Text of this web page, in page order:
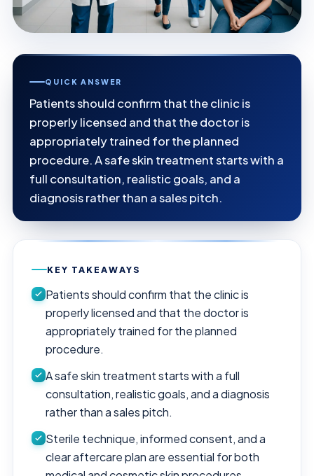
QUICK ANSWER
Patients should confirm that the clinic is
properly licensed and that the doctor is
appropriately trained for the planned
procedure. A safe skin treatment starts with a
full consultation, realistic goals, and a
diagnosis rather than a sales pitch.
KEY TAKEAWAYS
Patients should confirm that the clinic is
properly licensed and that the doctor is
appropriately trained for the planned
procedure.
A safe skin treatment starts with a full
consultation, realistic goals, and a diagnosis
rather than a sales pitch.
Sterile technique, informed consent, and a
clear aftercare plan are essential for both